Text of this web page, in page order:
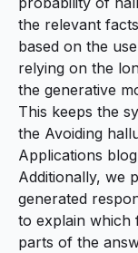
the relevant
based on the
relying on the
the generative
This keeps the
the Avoiding
Applications
Additionally, we
generated
to explain which
parts of the